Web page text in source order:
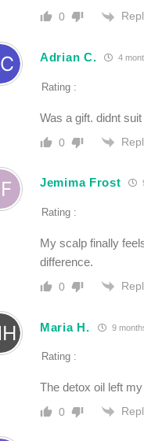
0
Adrian C. 4
Rating :
Was a gift. didnt
0
Jemima Frost
Rating :
My scalp finally
difference.
0
Maria H. 9
Rating :
The detox oil left
0